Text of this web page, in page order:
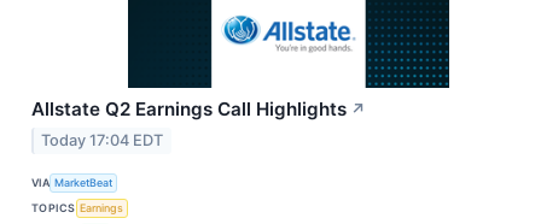
Allstate Q2 Earnings Call Highlights ↗
Today 17:04 EDT
VIA MarketBeat
TOPICS Earnings